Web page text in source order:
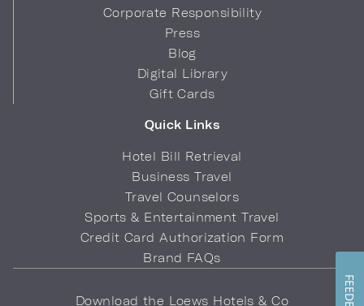
Corporate Responsibility
Press
Blog
Digital Library
Gift Cards
Quick Links
Hotel Bill Retrieval
Business Travel
Travel Counselors
Sports & Entertainment Travel
Credit Card Authorization Form
Brand FAQs
Download the Loews Hotels & Co